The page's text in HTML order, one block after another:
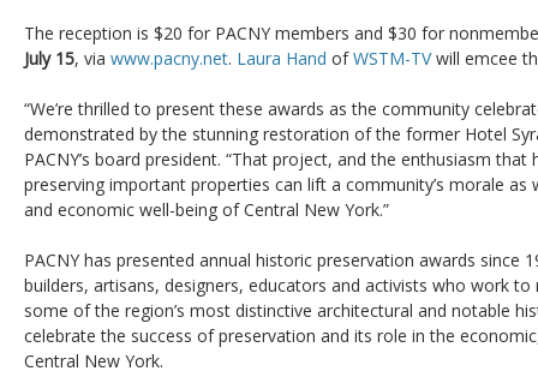
The reception is $20 for PACNY members and $30 for
July 15, via www.pacny.net. Laura Hand ofWSTM-TVwill emcee
“We’re thrilled to present these awards as the community
demonstrated by the stunning restoration of the former Hotel
PACNY’s board president. “That project, and the enthusiasm
preserving important properties can lift a community’s morale
and economic well-being of Central New York.”
PACNY has presented annual historic preservation awards since
builders, artisans, designers, educators and activists who work
some of the region’s most distinctive architectural and notable
celebrate the success of preservation and its role in the
Central New York.